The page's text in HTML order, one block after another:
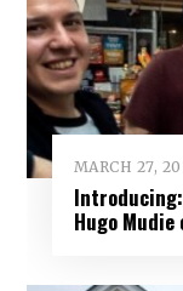
MARCH 27,
Introducing:
Hugo Mudie